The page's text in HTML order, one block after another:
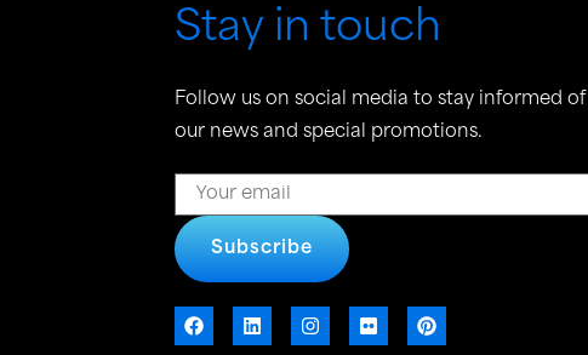
Stay in touch
Follow us on social media to stay informed of
our news and special promotions.
Subscribe